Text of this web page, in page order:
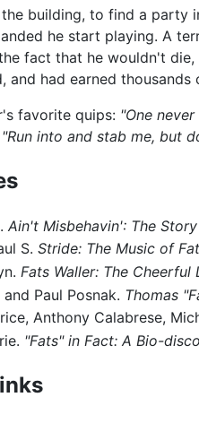
building, to find a party
he start playing. A
fact that he wouldn't die,
and had earned
favorite quips: "One
"Run into and stab me, but
Ain't Misbehavin': The
S. Stride: The Music of
Fats Waller: The Cheerful
and Paul Posnak. Thomas
Anthony Calabrese,
"Fats" in Fact: A Bio-